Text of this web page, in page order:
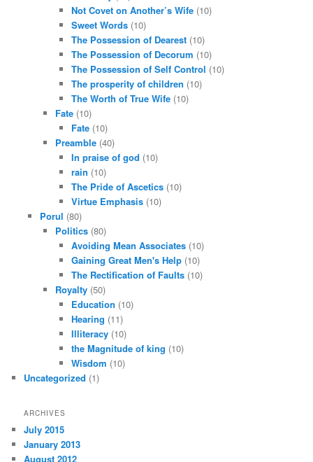
Not Covet on Another’s Wife(10)
Sweet Words(10)
The Possession of Dearest(10)
The Possession of Decorum (10)
The Possession of Self Control (10)
The prosperity of children (10)
The Worth of True Wife(10)
Fate (10)
Fate(10)
Preamble (40)
In praise of god (10)
rain (10)
The Pride of Ascetics(10)
Virtue Emphasis(10)
Porul (80)
Politics (80)
Avoiding Mean Associates(10)
Gaining Great Men's Help(10)
The Rectification of Faults(10)
Royalty (50)
Education (10)
Hearing (11)
Illiteracy(10)
the Magnitude of king (10)
Wisdom (10)
Uncategorized (1)
ARCHIVES
July 2015
January 2013
August 2012